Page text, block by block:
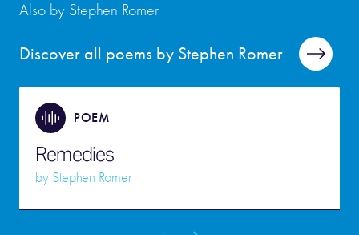
Discover all poems by Stephen Romer
Also by Stephen Romer
POEM
Remedies
by Stephen Romer